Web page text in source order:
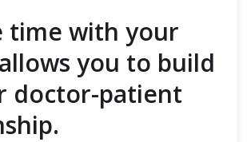
time with your
you to build
doctor-patient